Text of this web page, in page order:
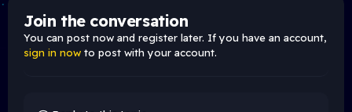
Join the conversation
You can post now and register later. If you have an account,
sign in now to post with your account.